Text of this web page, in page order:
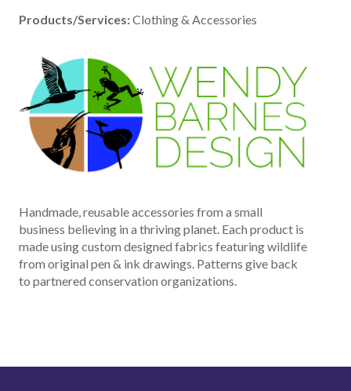
Products/Services:Clothing & Accessories
Handmade, reusable accessories from a small
business believing in a thriving planet. Each product is
made using custom designed fabrics featuring wildlife
from original pen & ink drawings. Patterns give back
to partnered conservation organizations.